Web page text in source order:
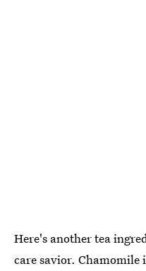
Here's another tea
care savior.